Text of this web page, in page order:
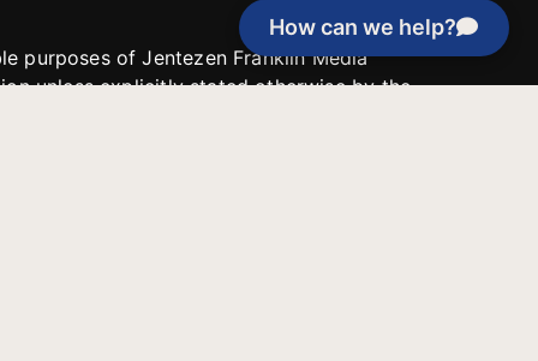
How can we help?
purposes of Jentezen Franklin Media
unless explicitly stated otherwise by the